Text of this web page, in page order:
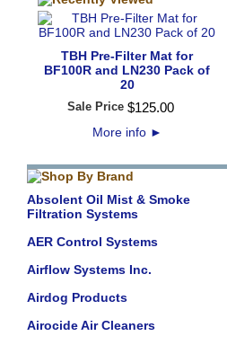
TBH Pre-Filter Mat for
BF100R and LN230 Pack of
20
Sale Price $125.00
More info ►
Absolent Oil Mist & Smoke
Filtration Systems
AER Control Systems
Airflow Systems Inc.
Airdog Products
Airocide Air Cleaners